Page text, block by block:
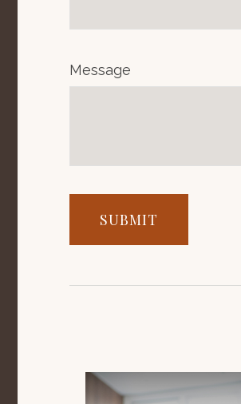
Message